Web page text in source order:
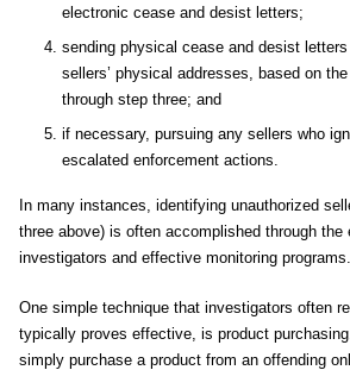
electronic cease and desist letters;
sending physical cease and desist
sellers’ physical addresses, based on
through step three; and
if necessary, pursuing any sellers who
escalated enforcement actions.
In many instances, identifying unauthorized
three above) is often accomplished through the
investigators and effective monitoring programs.
One simple technique that investigators often
typically proves effective, is product
simply purchase a product from an offending